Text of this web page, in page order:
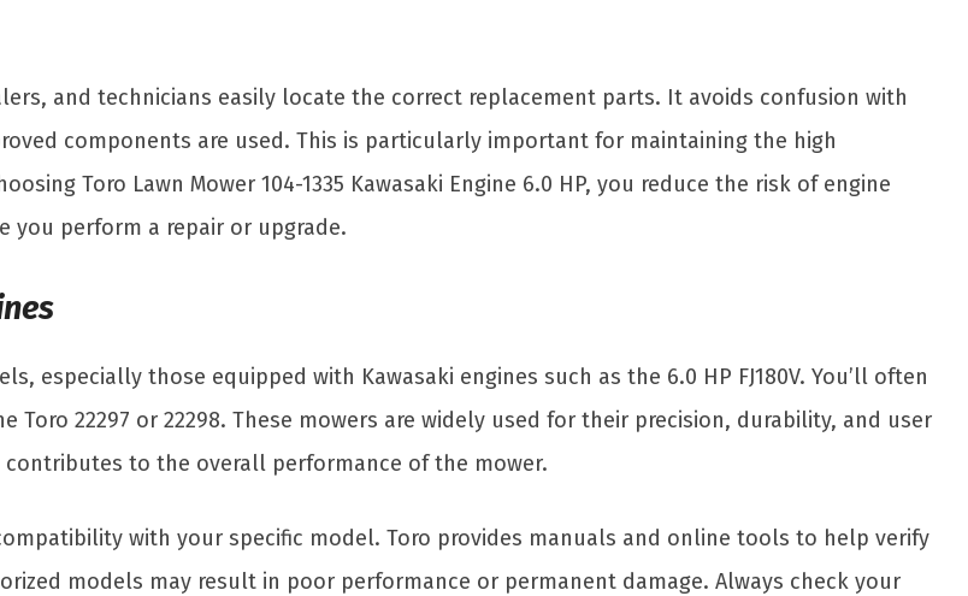
and technicians easily locate the correct replacement parts. It avoids confusion with
components are used. This is particularly important for maintaining the high
Toro Lawn Mower 104-1335 Kawasaki Engine 6.0 HP, you reduce the risk of engine
you perform a repair or upgrade.
especially those equipped with Kawasaki engines such as the 6.0 HP FJ180V. You’ll often
22297 or 22298. These mowers are widely used for their precision, durability, and user
to the overall performance of the mower.
with your specific model. Toro provides manuals and online tools to help verify
models may result in poor performance or permanent damage. Always check your